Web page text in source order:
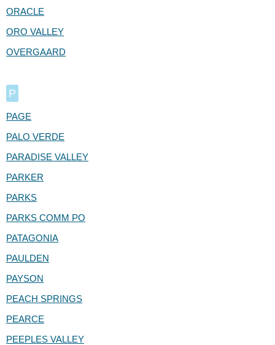
ORACLE
ORO VALLEY
OVERGAARD
P
PAGE
PALO VERDE
PARADISE VALLEY
PARKER
PARKS
PARKS COMM PO
PATAGONIA
PAULDEN
PAYSON
PEACH SPRINGS
PEARCE
PEEPLES VALLEY